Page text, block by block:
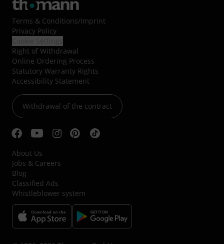
Terms & Conditions/Imprint
Privacy Policy
Right of Withdrawal
Online Ordering Process
Statutory Warranty Rights
Accessibility Statement
Withdrawal of the contract
About Us
Jobs & Careers
Blog
Classified Ads
Whistleblower system